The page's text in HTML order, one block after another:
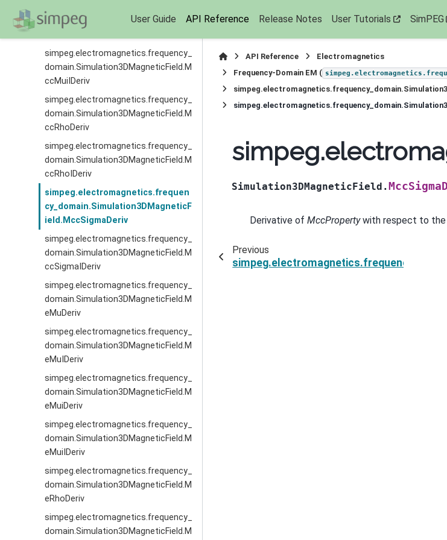
User Guide API Reference Release Notes User Tutorials SimPEG
domain.Simulation3DMagneticField.M
simpeg.electromagnetics.frequency_
domain.Simulation3DMagneticField.M
ccMuiIDeriv
simpeg.electromagnetics.frequency_
domain.Simulation3DMagneticField.M
ccRhoDeriv
simpeg.electromagnetics.frequency_
domain.Simulation3DMagneticField.M
ccRhoIDeriv
simpeg.electromagnetics.frequen
cy_domain.Simulation3DMagneticF
ield.MccSigmaDeriv
simpeg.electromagnetics.frequency_
domain.Simulation3DMagneticField.M
ccSigmaIDeriv
simpeg.electromagnetics.frequency_
domain.Simulation3DMagneticField.M
eMuDeriv
simpeg.electromagnetics.frequency_
domain.Simulation3DMagneticField.M
eMuIDeriv
simpeg.electromagnetics.frequency_
domain.Simulation3DMagneticField.M
eMuiDeriv
simpeg.electromagnetics.frequency_
domain.Simulation3DMagneticField.M
eMuiIDeriv
simpeg.electromagnetics.frequency_
domain.Simulation3DMagneticField.M
eRhoDeriv
simpeg.electromagnetics.frequency_
domain.Simulation3DMagneticField.M
API Reference
Electromagnetics
Frequency-Domain EM (
Simulation3DMagneticField.
Derivative of MccPropertywith respect to the
Previous